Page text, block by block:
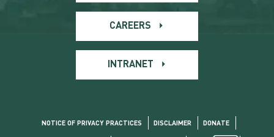
CAREERS
INTRANET
NOTICE OF PRIVACY PRACTICES DISCLAIMER DONATE